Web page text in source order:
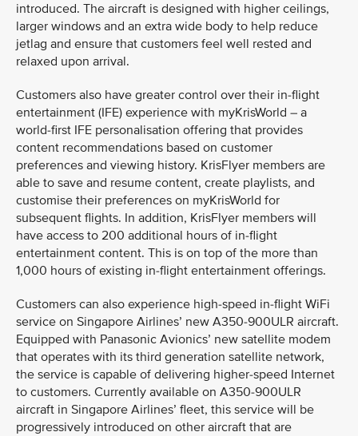
introduced. The aircraft is designed with higher ceilings,
larger windows and an extra wide body to help reduce
jetlag and ensure that customers feel well rested and
relaxed upon arrival.
Customers also have greater control over their in-flight
entertainment (IFE) experience with myKrisWorld – a
world-first IFE personalisation offering that provides
content recommendations based on customer
preferences and viewing history. KrisFlyer members are
able to save and resume content, create playlists, and
customise their preferences on myKrisWorld for
subsequent flights. In addition, KrisFlyer members will
have access to 200 additional hours of in-flight
entertainment content. This is on top of the more than
1,000 hours of existing in-flight entertainment offerings.
Customers can also experience high-speed in-flight WiFi
service on Singapore Airlines’ new A350-900ULR aircraft.
Equipped with Panasonic Avionics’ new satellite modem
that operates with its third generation satellite network,
the service is capable of delivering higher-speed Internet
to customers. Currently available on A350-900ULR
aircraft in Singapore Airlines’ fleet, this service will be
progressively introduced on other aircraft that are